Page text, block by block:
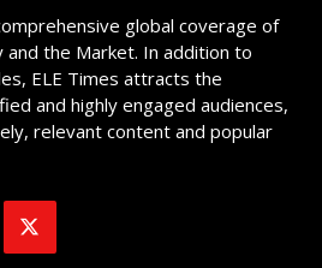
global coverage of
and the Market. In addition to
ELE Times attracts the
and highly engaged audiences,
relevant content and popular